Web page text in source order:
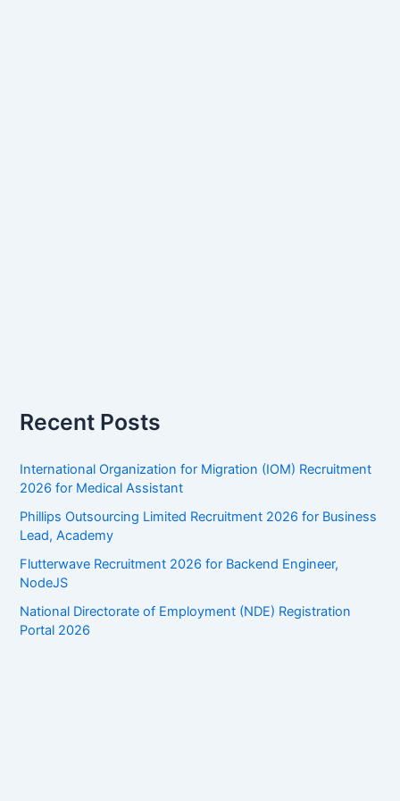
Recent Posts
International Organization for Migration (IOM) Recruitment
2026 for Medical Assistant
Phillips Outsourcing Limited Recruitment 2026 for Business
Lead, Academy
Flutterwave Recruitment 2026 for Backend Engineer,
NodeJS
National Directorate of Employment (NDE) Registration
Portal 2026